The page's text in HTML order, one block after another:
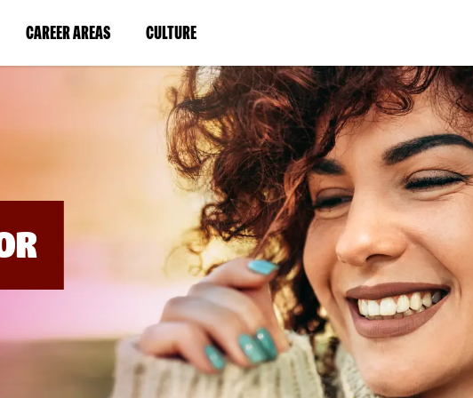
CAREER AREAS(LINK
IN
WINDOW)
CULTURE(LINK
IN
A
NEW
WINDOW)